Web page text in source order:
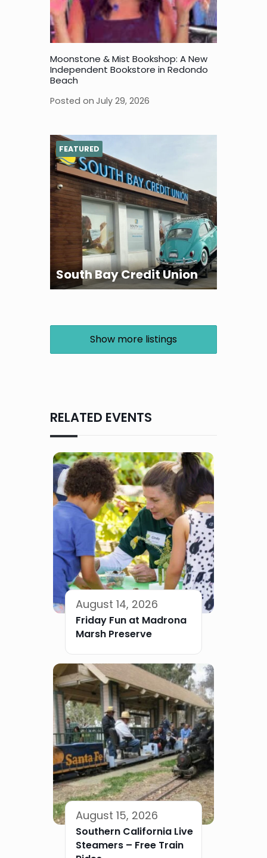
Moonstone & Mist Bookshop: A New
Independent Bookstore in Redondo
Beach
Posted on July 29, 2026
South Bay Credit Union
FEATURED
Show more listings
RELATED EVENTS
August 14, 2026
Friday Fun at Madrona
Marsh Preserve
August 15, 2026
Southern California Live
Steamers – Free Train